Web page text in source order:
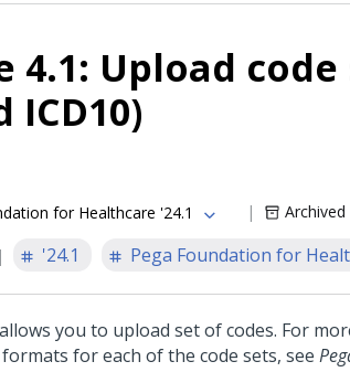
4.1: Upload
ICD10)
for Healthcare '24.1 Archived
'24.1 Pega Foundation for
you to upload set of codes. For
for each of the code sets, see